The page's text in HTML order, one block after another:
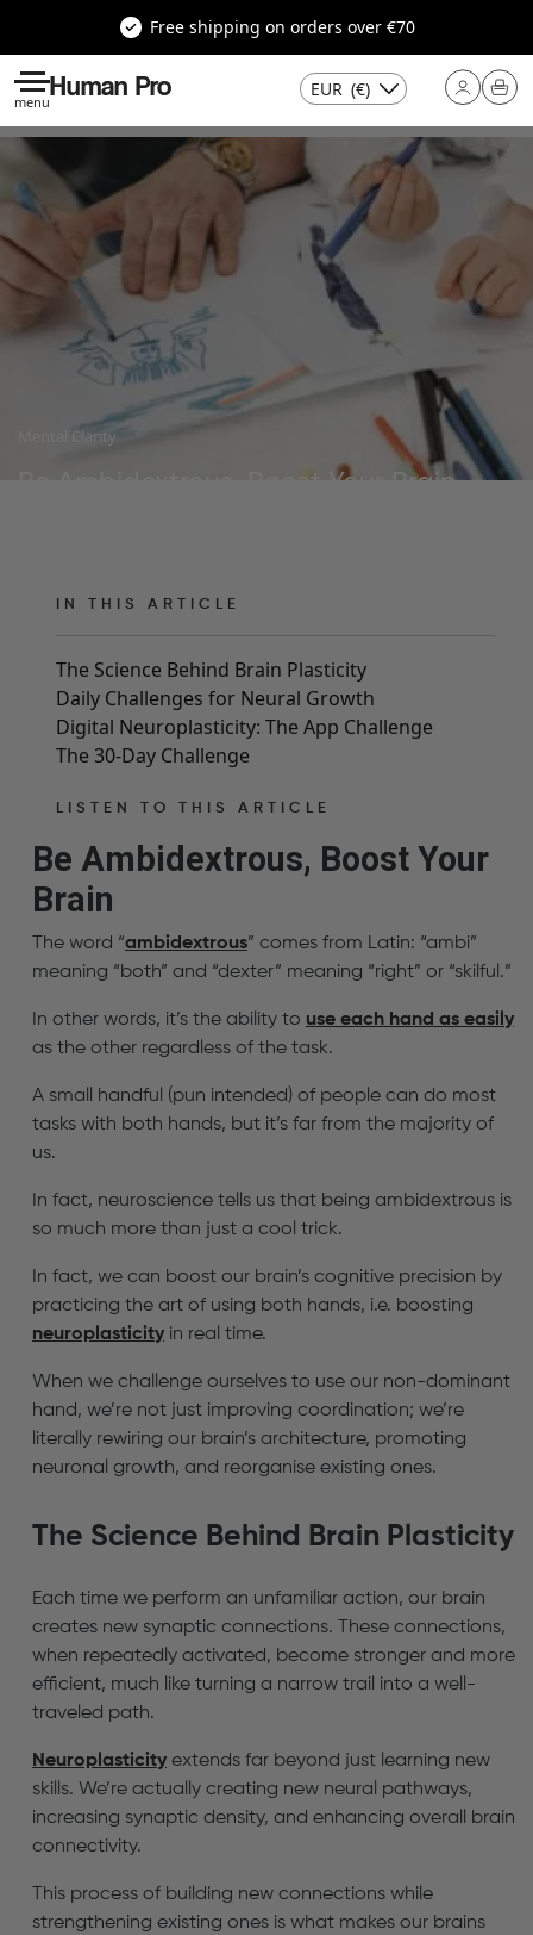
Free shipping on orders over €70
menu
Human Pro (€)
EUR
Mental Clarity
Be Ambidextrous, Boost Your Brain
IN THIS ARTICLE
The Science Behind Brain Plasticity
Daily Challenges for Neural Growth
Digital Neuroplasticity: The App Challenge
The 30-Day Challenge
LISTEN TO THIS ARTICLE
Be Ambidextrous, Boost Your
Brain
The word “ambidextrous” comes from Latin: “ambi”
meaning “both” and “dexter” meaning “right” or “skilful.”
In other words, it’s the ability to use each hand as easily
as the other regardless of the task.
A small handful (pun intended) of people can do most
tasks with both hands, but it’s far from the majority of
us.
In fact, neuroscience tells us that being ambidextrous is
so much more than just a cool trick.
In fact, we can boost our brain’s cognitive precision by
practicing the art of using both hands, i.e. boosting
neuroplasticity in real time.
When we challenge ourselves to use our non-dominant
hand, we’re not just improving coordination; we’re
literally rewiring our brain’s architecture, promoting
neuronal growth, and reorganise existing ones.
The Science Behind Brain Plasticity
Each time we perform an unfamiliar action, our brain
creates new synaptic connections. These connections,
when repeatedly activated, become stronger and more
efficient, much like turning a narrow trail into a well-
traveled path.
Neuroplasticity extends far beyond just learning new
skills. We’re actually creating new neural pathways,
increasing synaptic density, and enhancing overall brain
connectivity.
This process of building new connections while
strengthening existing ones is what makes our brains